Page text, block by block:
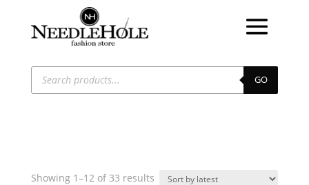
Products
search GO
Showing 1–12 of 33 resultsSorted